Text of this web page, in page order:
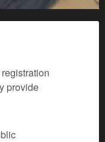
registration
provide